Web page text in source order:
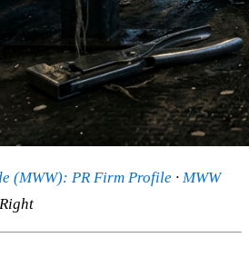
(MWW): PR Firm Profile · MWW